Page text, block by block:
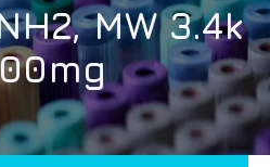
MW 3.4k